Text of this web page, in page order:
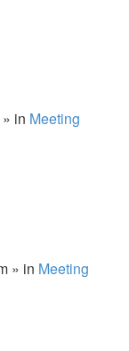
» in Meeting
» in Meeting